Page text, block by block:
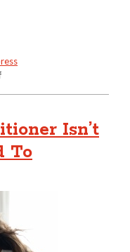
on
Air
Needs
a
Isn’t
To